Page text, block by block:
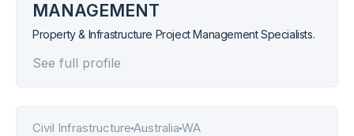
MANAGEMENT
Property & Infrastructure Project Management Specialists.
See full profile
Civil Infrastructure Australia WA